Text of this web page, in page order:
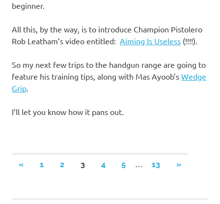
beginner.
All this, by the way, is to introduce Champion Pistolero
Rob Leatham’s video entitled: Aiming Is Useless (!!!!).
So my next few trips to the handgun range are going to
feature his training tips, along with Mas Ayoob’s Wedge
Grip.
I’ll let you know how it pans out.
Posts
«PREVIOUS
1 2 3 4 5 … 13
NEXT
»